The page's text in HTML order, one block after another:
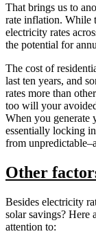
That brings us to
rate inflation. While
electricity rates
the potential for
The cost of
last ten years, and
rates more than
too will your
When you generate
essentially locking
from
Other
Besides electricity
solar savings? Here
attention to: